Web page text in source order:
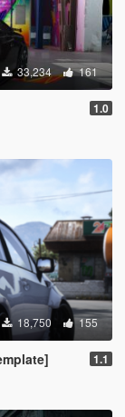
33,234 161
1.0
18,750 155
1.1